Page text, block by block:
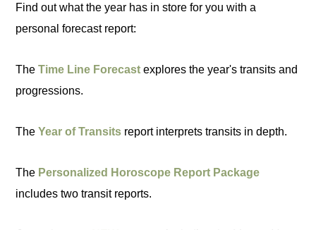
Find out what the year has in store for you with a
personal forecast report:
TheTime Line Forecast explores the year's transits and
progressions.
TheYear of Transits report interprets transits in depth.
The Personalized Horoscope Report Package
includes two transit reports.